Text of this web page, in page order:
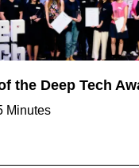
the Deep Tech
Minutes